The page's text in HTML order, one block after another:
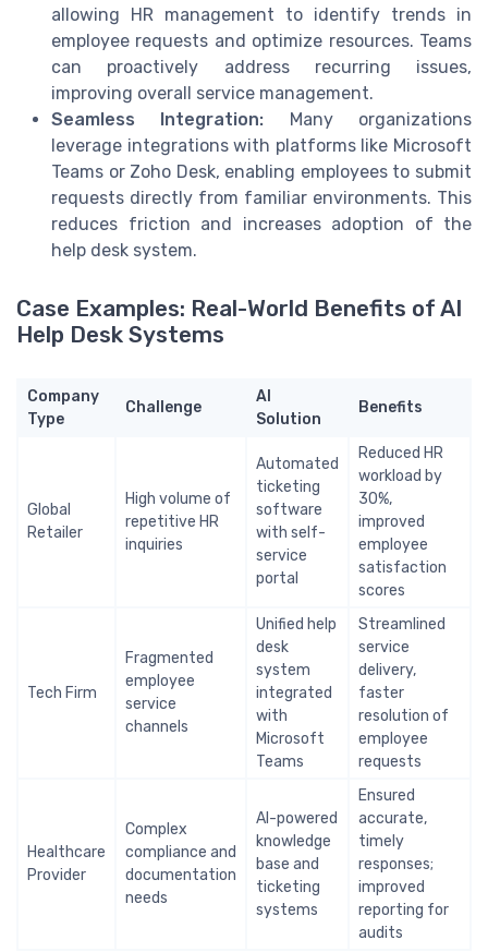
allowing HR management to identify trends in
employee requests and optimize resources. Teams
can proactively address recurring issues,
improving overall service management.
Seamless Integration: Many organizations
leverage integrations with platforms like Microsoft
Teams or Zoho Desk, enabling employees to submit
requests directly from familiar environments. This
reduces friction and increases adoption of the
help desk system.
Case Examples: Real-World Benefits of AI
Help Desk Systems
Company
Type
Challenge
AI
Solution
Benefits
Global
Retailer
High volume of
repetitive HR
inquiries
Automated
ticketing
software
with self-
service
portal
Reduced HR
workload by
30%,
improved
employee
satisfaction
scores
Tech Firm
Fragmented
employee
service
channels
Unified help
desk
system
integrated
with
Microsoft
Teams
Streamlined
service
delivery,
faster
resolution of
employee
requests
Healthcare
Provider
Complex
compliance and
documentation
needs
AI-powered
knowledge
base and
ticketing
systems
Ensured
accurate,
timely
responses;
improved
reporting for
audits